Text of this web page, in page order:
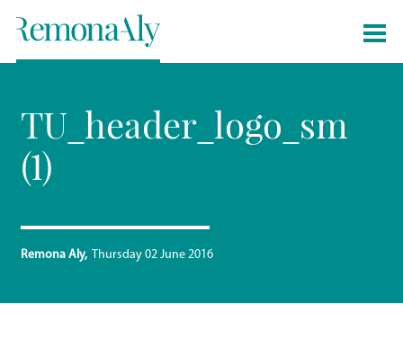
Remona Aly Thursday 02 June 2016
TU_header_logo_sm
(1)